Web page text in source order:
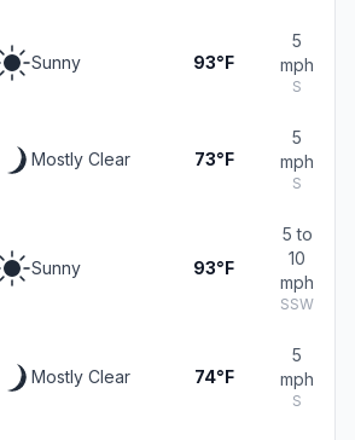
Sunny 93°F
5
mph
S
Mostly Clear 73°F
5
mph
S
Sunny 93°F
5 to
10
mph
SSW
Mostly Clear 74°F
5
mph
S